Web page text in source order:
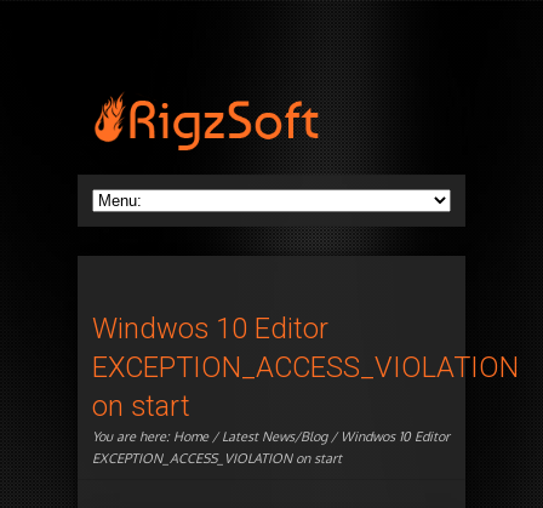
Windwos 10 Editor
EXCEPTION_ACCESS_VIOLATION
on start
You are here: Home/Latest News/Blog/ Windwos 10 Editor
EXCEPTION_ACCESS_VIOLATION on start